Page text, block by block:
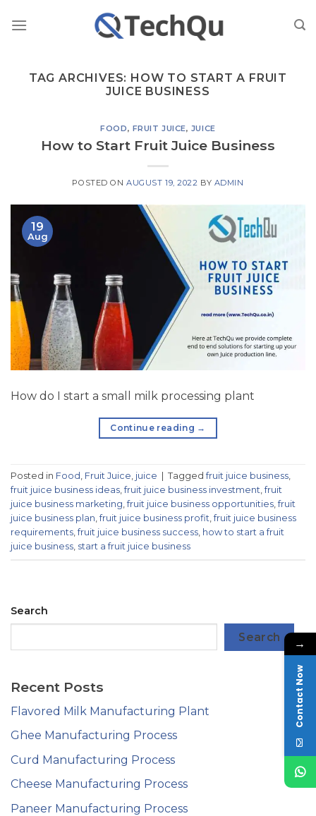
TAG ARCHIVES: HOW TO START A FRUIT
JUICE BUSINESS
FOOD, FRUIT JUICE, JUICE
How to Start Fruit Juice Business
POSTED ONAUGUST 19, 2022 BY ADMIN
19
Aug
How do I start a small milk processing plant
Continue reading →
Posted in Food , Fruit Juice, juice Taggedfruit juice business,
fruit juice business ideas,fruit juice business investment,fruit
juice business marketing,fruit juice business opportunities,fruit
juice business plan,fruit juice business profit,fruit juice business
requirements,fruit juice business success, how to start a fruit
juice business, start a fruit juice business
Search
Search
Recent Posts
Flavored Milk Manufacturing Plant
Ghee Manufacturing Process
Curd Manufacturing Process
Cheese Manufacturing Process
Paneer Manufacturing Process
→
Contact Now